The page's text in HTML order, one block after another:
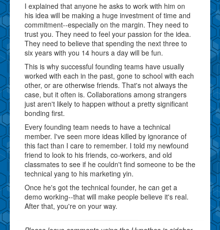
I explained that anyone he asks to work with him on
his idea will be making a huge investment of time and
commitment--especially on the margin. They need to
trust you. They need to feel your passion for the idea.
They need to believe that spending the next three to
six years with you 14 hours a day will be fun.
This is why successful founding teams have usually
worked with each in the past, gone to school with each
other, or are otherwise friends. That's not always the
case, but it often is. Collaborations among strangers
just aren't likely to happen without a pretty significant
bonding first.
Every founding team needs to have a technical
member. I've seen more ideas killed by ignorance of
this fact than I care to remember. I told my newfound
friend to look to his friends, co-workers, and old
classmates to see if he couldn't find someone to be the
technical yang to his marketing yin.
Once he's got the technical founder, he can get a
demo working--that will make people believe it's real.
After that, you're on your way.